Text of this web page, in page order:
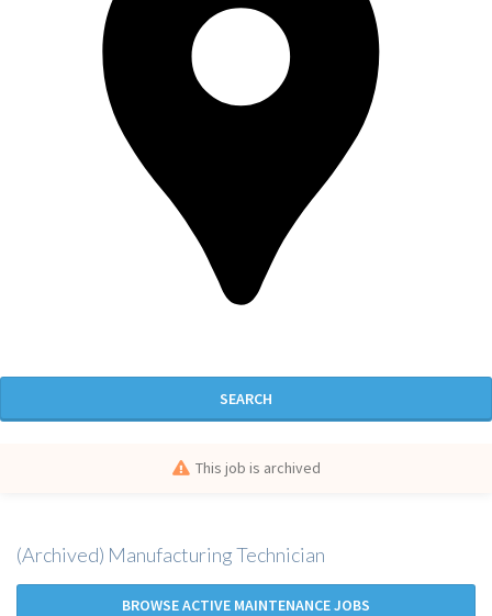
SEARCH
This job is archived
(Archived) Manufacturing Technician
BROWSE ACTIVE MAINTENANCE JOBS